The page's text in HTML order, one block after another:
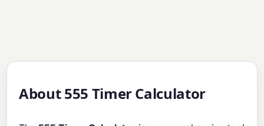
About 555 Timer Calculator